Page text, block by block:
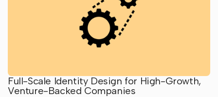
Full-Scale Identity Design for High-Growth,
Venture-Backed Companies